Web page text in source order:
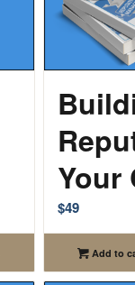
Your
$49
Add to